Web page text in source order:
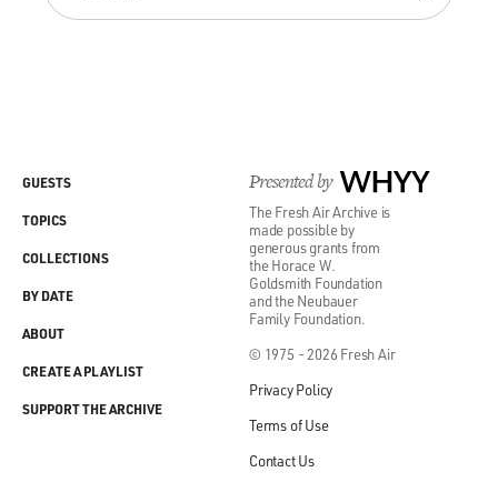
Presented by WHYY
The Fresh Air Archive is
made possible by
generous grants from
the Horace W.
Goldsmith Foundation
and the Neubauer
Family Foundation.
© 1975 - 2026 Fresh Air
Privacy Policy
Terms of Use
Contact Us
GUESTS
TOPICS
COLLECTIONS
BY DATE
ABOUT
CREATE A PLAYLIST
SUPPORT THE ARCHIVE